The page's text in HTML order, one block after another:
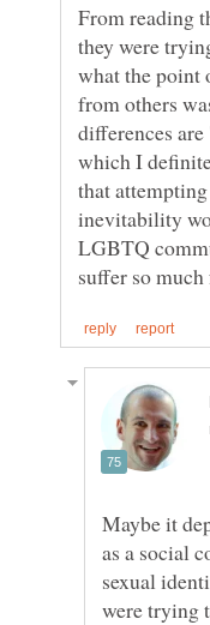
From reading
they were
what the point
from others
differences
which I
that
inevitability
LGBTQ
Maybe it
as a social
sexual
were trying